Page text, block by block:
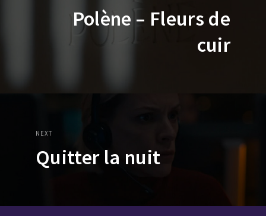
Polène – Fleurs de
cuir
NEXT
Quitter la nuit